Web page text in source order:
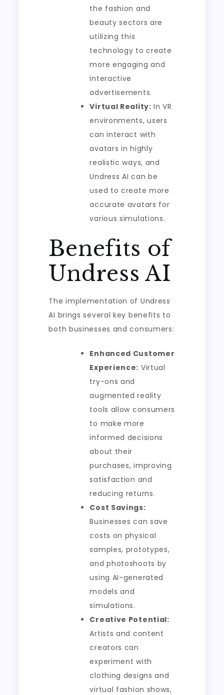
the fashion and
beauty sectors are
utilizing this
technology to create
more engaging and
interactive
advertisements.
Virtual Reality: In VR
environments, users
can interact with
avatars in highly
realistic ways, and
Undress AI can be
used to create more
accurate avatars for
various simulations.
Benefits of
Undress AI
The implementation of Undress
AI brings several key benefits to
both businesses and consumers:
Enhanced Customer
Experience: Virtual
try-ons and
augmented reality
tools allow consumers
to make more
informed decisions
about their
purchases, improving
satisfaction and
reducing returns.
Cost Savings:
Businesses can save
costs on physical
samples, prototypes,
and photoshoots by
using AI-generated
models and
simulations.
Creative Potential:
Artists and content
creators can
experiment with
clothing designs and
virtual fashion shows,